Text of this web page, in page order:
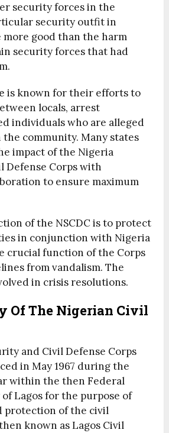
security forces in the
security outfit in
more good than the harm
security forces that had
is known for their efforts to
locals, arrest
individuals who are alleged
community. Many states
impact of the Nigeria
Defense Corps with
to ensure maximum
of the NSCDC is to protect
in conjunction with Nigeria
crucial function of the Corps
from vandalism.The
in crisis resolutions.
Of The Nigerian Civil
and Civil Defense Corps
in May 1967 during the
within the then Federal
Lagos for the purpose of
protection of the civil
known as Lagos Civil